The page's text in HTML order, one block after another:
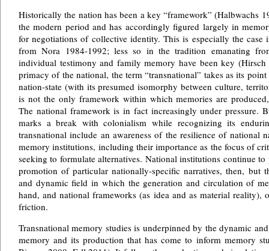
Historically the nation has been a key “framework” (Halbwachs
the modern period and has accordingly figured largely in
for negotiations of collective identity. This is especially the case
from Nora 1984-1992; less so in the tradition emanating
individual testimony and family memory have been key
primacy of the national, the term “transnational” takes as its
nation-state (with its presumed isomorphy between culture,
is not the only framework within which memories are
The national framework is in fact increasingly under pressure.
marks a break with colonialism while recognizing its
transnational include an awareness of the resilience of national
memory institutions, including their importance as the focus of
seeking to formulate alternatives. National institutions continue
promotion of particular nationally-specific narratives, then, but
and dynamic field in which the generation and circulation of
hand, and national frameworks (as idea and as material reality),
friction.
Transnational memory studies is underpinned by the dynamic
memory and its production that has come to inform memory